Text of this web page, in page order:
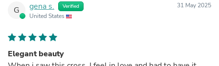
G gena s. Verified
United States
31 May 2025
Elegant beauty